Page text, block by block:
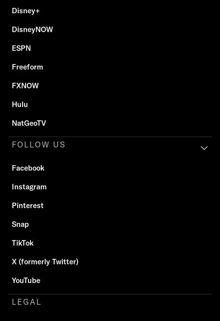
Disney+
DisneyNOW
ESPN
Freeform
FXNOW
Hulu
NatGeoTV
FOLLOW US
Facebook
Instagram
Pinterest
Snap
TikTok
X (formerly Twitter)
YouTube
LEGAL